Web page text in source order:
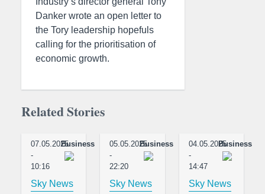
Danker wrote an open letter to
the Tory leadership hopefuls
calling for the prioritisation of
economic growth.
Related Stories
07.05.2025
-
10:16
Business
Sky News
05.05.2025
-
22:20
Business
Sky News
04.05.2025
-
14:47
Business
Sky News